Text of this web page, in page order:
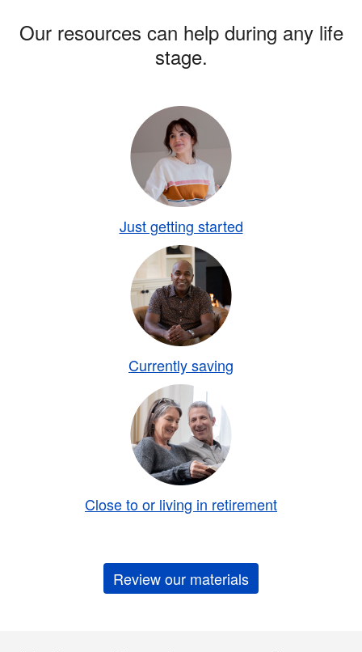
Our resources can help during any life
stage.
Just getting started
Currently saving
Close to or living in retirement
Review our materials